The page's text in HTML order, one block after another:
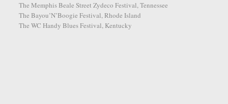
The Memphis Beale Street Zydeco Festival, Tennessee
The Bayou’N’Boogie Festival, Rhode Island
The WC Handy Blues Festival, Kentucky